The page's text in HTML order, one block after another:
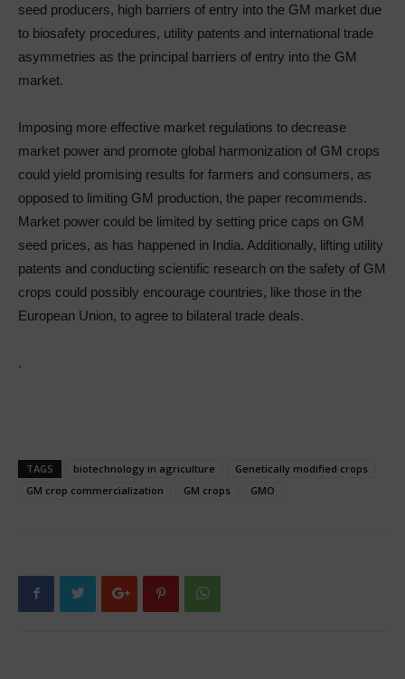
seed producers, high barriers of entry into the GM market due
to biosafety procedures, utility patents and international trade
asymmetries as the principal barriers of entry into the GM
market.
Imposing more effective market regulations to decrease
market power and promote global harmonization of GM crops
could yield promising results for farmers and consumers, as
opposed to limiting GM production, the paper recommends.
Market power could be limited by setting price caps on GM
seed prices, as has happened in India. Additionally, lifting utility
patents and conducting scientific research on the safety of GM
crops could possibly encourage countries, like those in the
European Union, to agree to bilateral trade deals.
.
TAGS biotechnology in agriculture
Genetically modified crops
GM crop commercialization
GM crops GMO